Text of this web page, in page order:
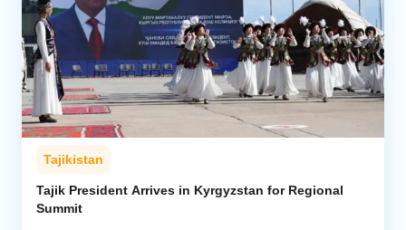
Tajikistan
Tajik President Arrives in Kyrgyzstan for Regional
Summit